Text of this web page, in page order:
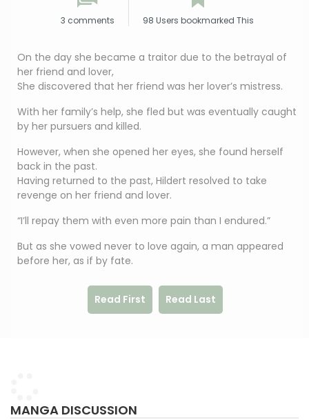
3 comments 98 Users bookmarked This
On the day she became a traitor due to the betrayal of
her friend and lover,
She discovered that her friend was her lover’s mistress.
With her family’s help, she fled but was eventually caught
by her pursuers and killed.
However, when she opened her eyes, she found herself
back in the past.
Having returned to the past, Hildert resolved to take
revenge on her friend and lover.
“I’ll repay them with even more pain than I endured.”
But as she vowed never to love again, a man appeared
before her, as if by fate.
Read First Read Last
MANGA DISCUSSION